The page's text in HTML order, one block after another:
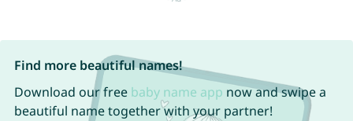
Find more beautiful names!
Download our free baby name app now and swipe a
beautiful name together with your partner!